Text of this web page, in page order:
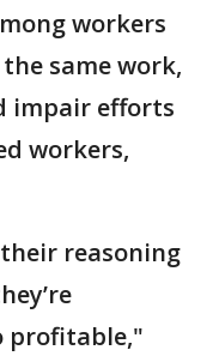
workers
same work,
impair efforts
workers,
reasoning
profitable,"